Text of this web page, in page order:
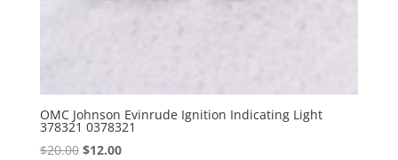
OMC Johnson Evinrude Ignition Indicating Light
378321 0378321
$20.00 Original
$12.00Current